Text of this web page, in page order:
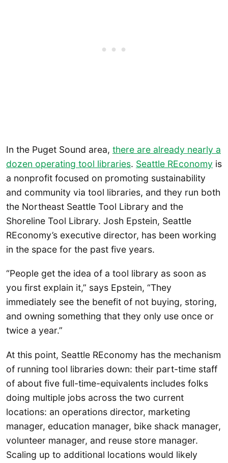
In the Puget Sound area, there are already nearly a
dozen operating tool libraries. Seattle REconomy is
a nonprofit focused on promoting sustainability
and community via tool libraries, and they run both
the Northeast Seattle Tool Library and the
Shoreline Tool Library. Josh Epstein, Seattle
REconomy’s executive director, has been working
in the space for the past five years.
“People get the idea of a tool library as soon as
you first explain it,” says Epstein, “They
immediately see the benefit of not buying, storing,
and owning something that they only use once or
twice a year.”
At this point, Seattle REconomy has the mechanism
of running tool libraries down: their part-time staff
of about five full-time-equivalents includes folks
doing multiple jobs across the two current
locations: an operations director, marketing
manager, education manager, bike shack manager,
volunteer manager, and reuse store manager.
Scaling up to additional locations would likely